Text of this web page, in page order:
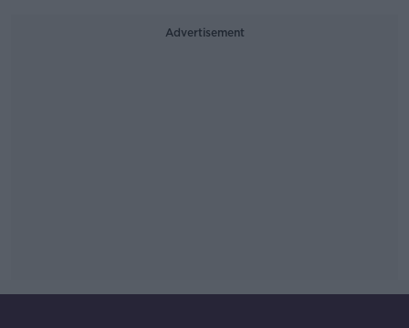
Advertisement